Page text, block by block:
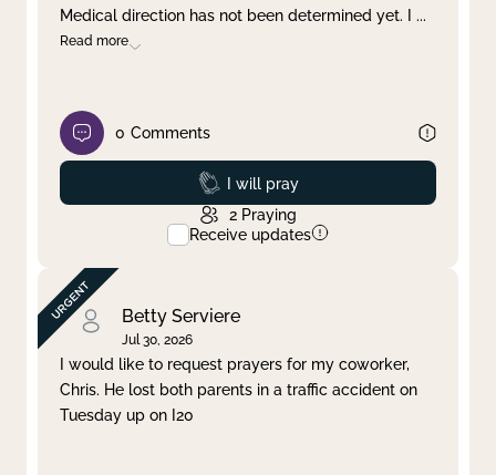
Medical direction has not been determined yet. I ...
Read more
0 Comments
Prayed
I will pray
2 Praying
Receive updates
Betty Serviere
Jul 30, 2026
I would like to request prayers for my coworker,
Chris. He lost both parents in a traffic accident on
Tuesday up on I20